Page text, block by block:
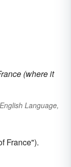
(where it
Language,
France").